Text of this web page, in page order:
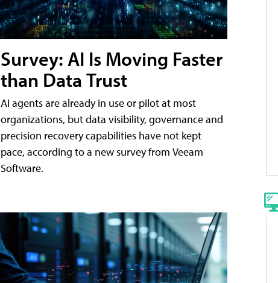
Survey: AI Is Moving Faster
than Data Trust
AI agents are already in use or pilot at most
organizations, but data visibility, governance and
precision recovery capabilities have not kept
pace, according to a new survey from Veeam
Software.